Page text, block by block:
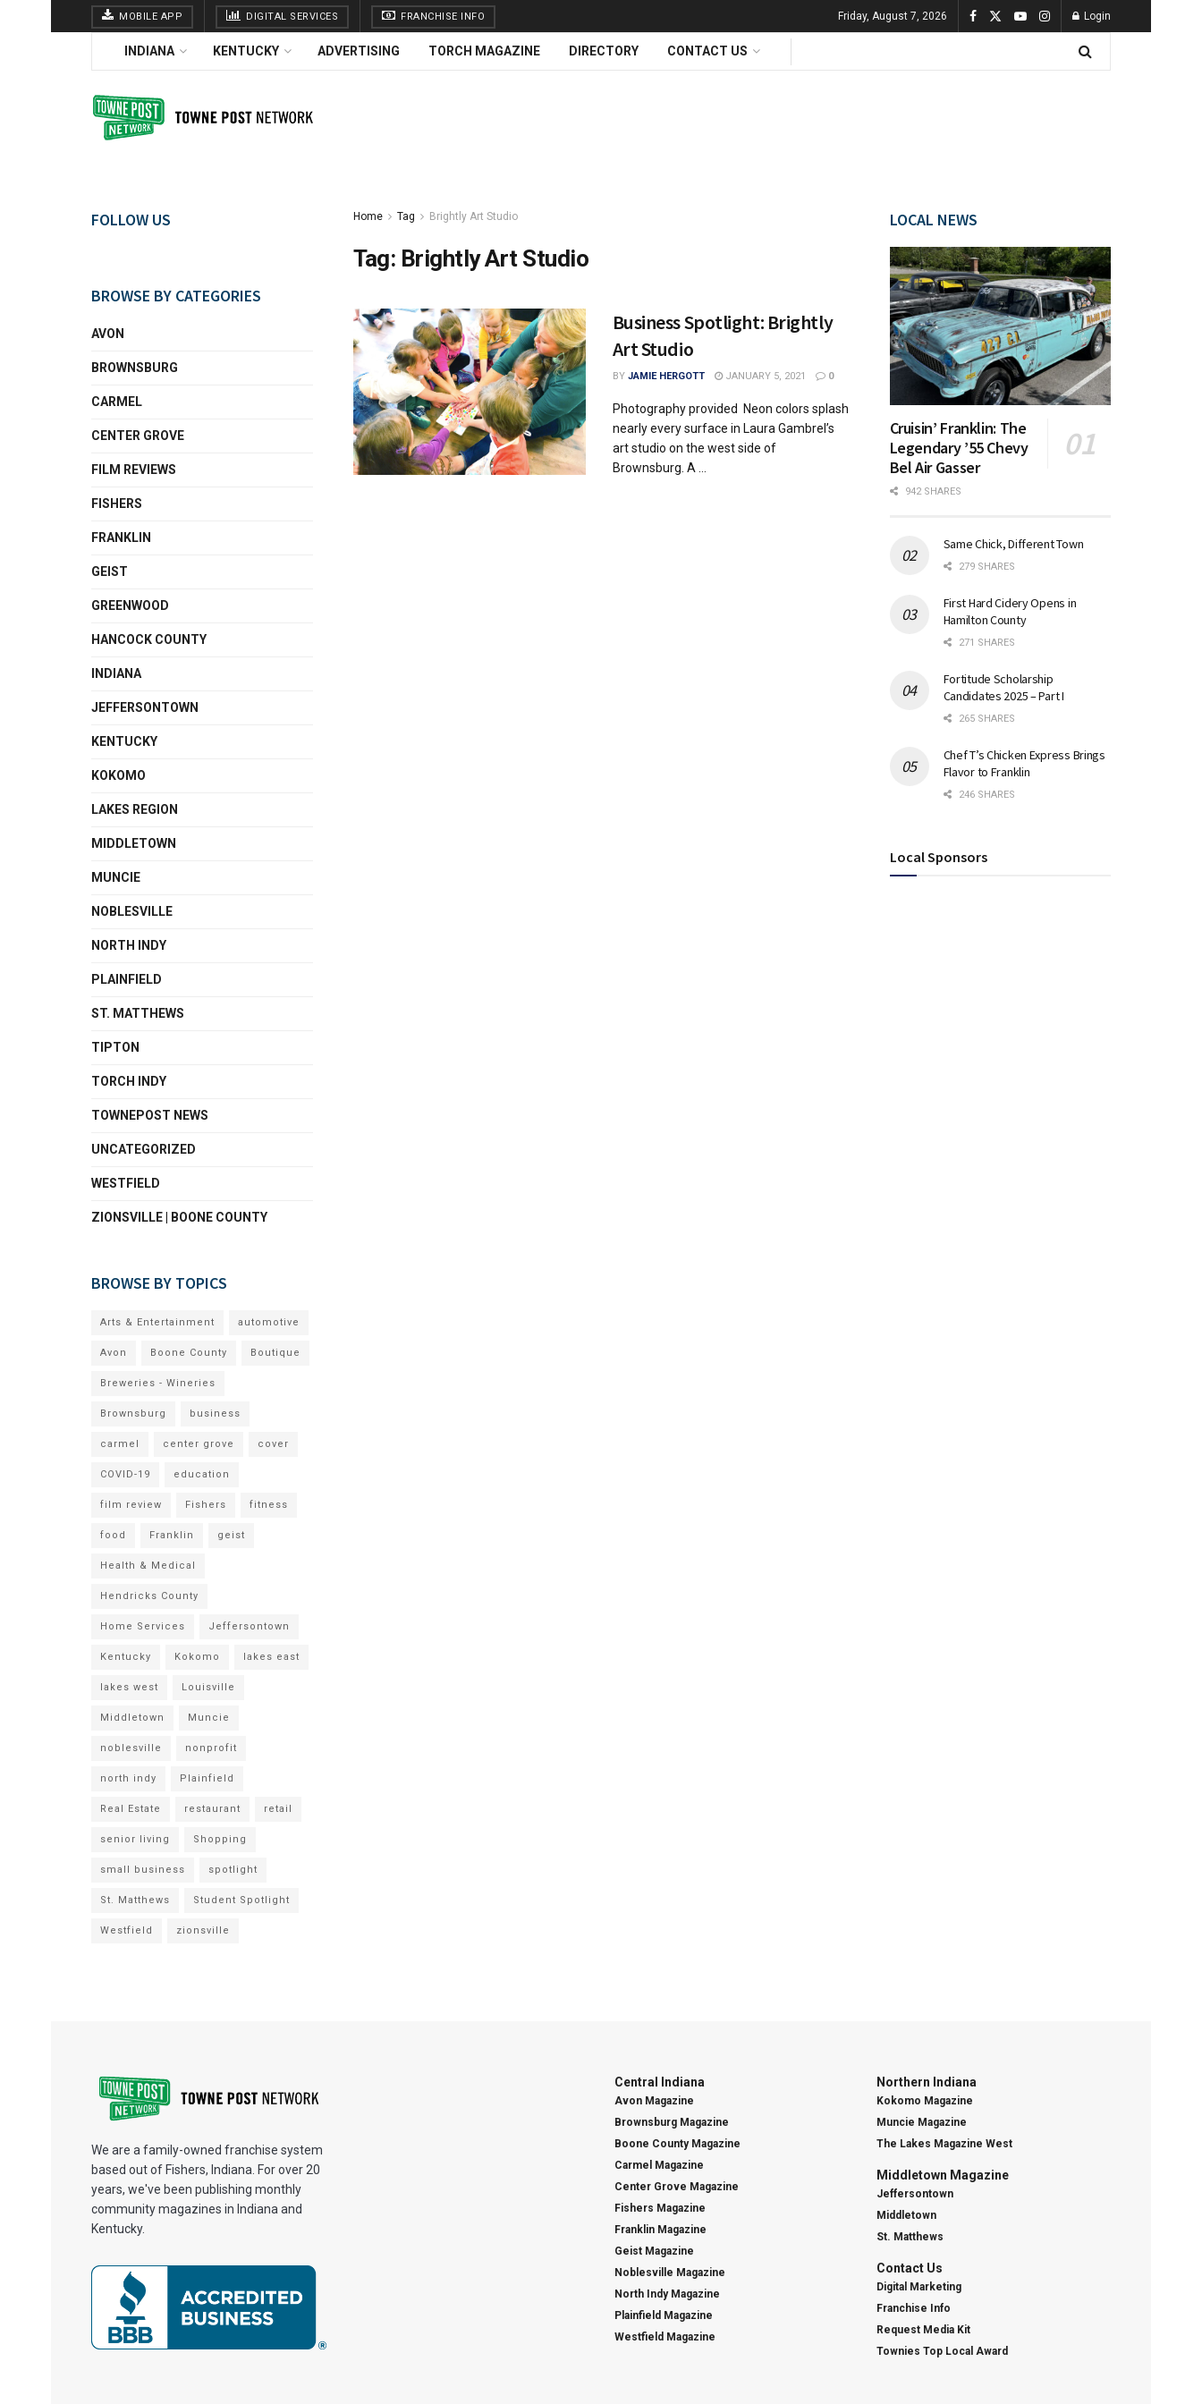
MOBILE APP DIGITAL SERVICES FRANCHISE INFO Friday, August 7, 2026 Login
INDIANA KENTUCKY ADVERTISING TORCH MAGAZINE DIRECTORY CONTACT US
Home Tag Brightly Art Studio
Tag: Brightly Art Studio
Business Spotlight: Brightly
Art Studio
BY JAMIE HERGOTT JANUARY 5, 2021 0
Photography provided Neon colors splash
nearly every surface in Laura Gambrel’s
art studio on the west side of
Brownsburg. A ...
FOLLOW US
BROWSE BY CATEGORIES
AVON
BROWNSBURG
CARMEL
CENTER GROVE
FILM REVIEWS
FISHERS
FRANKLIN
GEIST
GREENWOOD
HANCOCK COUNTY
INDIANA
JEFFERSONTOWN
KENTUCKY
KOKOMO
LAKES REGION
MIDDLETOWN
MUNCIE
NOBLESVILLE
NORTH INDY
PLAINFIELD
ST. MATTHEWS
TIPTON
TORCH INDY
TOWNEPOST NEWS
UNCATEGORIZED
WESTFIELD
ZIONSVILLE | BOONE COUNTY
BROWSE BY TOPICS
Arts & Entertainment automotive
Avon Boone County Boutique
Breweries - Wineries
Brownsburg business
carmel center grove cover
COVID-19 education
film review Fishers fitness
food Franklin geist
Health & Medical
Hendricks County
Home Services Jeffersontown
Kentucky Kokomo lakes east
lakes west Louisville
Middletown Muncie
noblesville nonprofit
north indy Plainfield
Real Estate restaurant retail
senior living Shopping
small business spotlight
St. Matthews Student Spotlight
Westfield zionsville
LOCAL NEWS
Cruisin’ Franklin: The
Legendary ’55 Chevy
Bel Air Gasser
942 SHARES
Same Chick, Different Town
279 SHARES
First Hard Cidery Opens in
Hamilton County
271 SHARES
Fortitude Scholarship
Candidates 2025 – Part I
265 SHARES
Chef T’s Chicken Express Brings
Flavor to Franklin
246 SHARES
Local Sponsors
We are a family-owned franchise system
based out of Fishers, Indiana. For over 20
years, we've been publishing monthly
community magazines in Indiana and
Kentucky.
Central Indiana
Avon Magazine
Brownsburg Magazine
Boone County Magazine
Carmel Magazine
Center Grove Magazine
Fishers Magazine
Franklin Magazine
Geist Magazine
Noblesville Magazine
North Indy Magazine
Plainfield Magazine
Westfield Magazine
Northern Indiana
Kokomo Magazine
Muncie Magazine
The Lakes Magazine West
Middletown Magazine
Jeffersontown
Middletown
St. Matthews
Contact Us
Digital Marketing
Franchise Info
Request Media Kit
Townies Top Local Award